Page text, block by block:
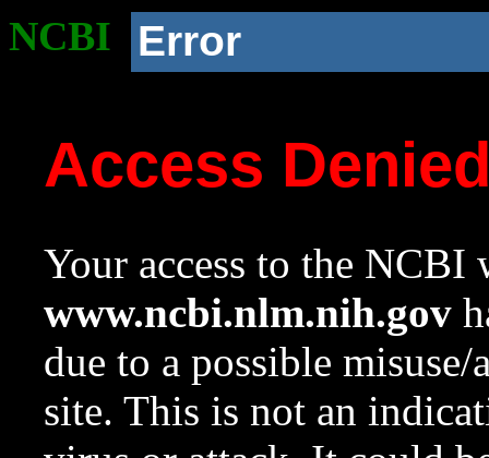
NCBI Error
Access
Your access to the NCBI
www.ncbi.nlm.nih.gov
due to a possible
site. This is not an